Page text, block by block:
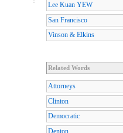
Lee Kuan YEW
San Francisco
Vinson & Elkins
Related Words
Attorneys
Clinton
Democratic
Denton